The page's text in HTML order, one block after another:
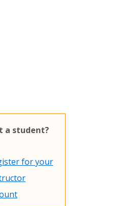
a student?
for your